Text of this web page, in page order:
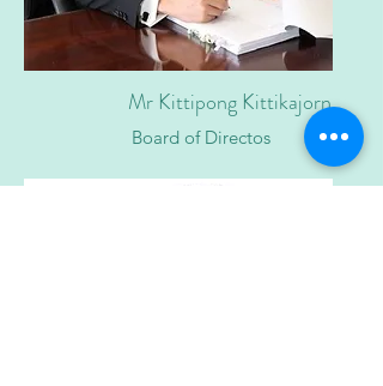
Mr Kittipong Kittikajorn
Board of Directos